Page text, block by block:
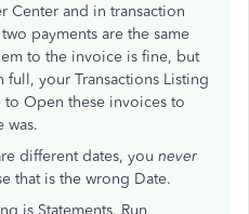
Center and in transaction
payments are the same
to the invoice is fine, but
your Transactions Listing
to Open these invoices to
was.
different dates, you never
that is the wrong Date.
is Statements. Run